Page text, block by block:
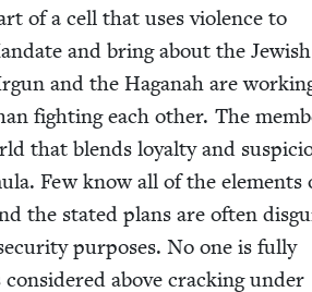
of a cell that uses vio­lence to
and bring about the
and the Haganah are
fight­ing each oth­er. The
that blends loy­al­ty and
Few know all of the ele­ments
the stat­ed plans are often
pur­pos­es. No one is ful­ly
above crack­ing under